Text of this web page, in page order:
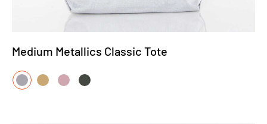
Medium Metallics Classic Tote